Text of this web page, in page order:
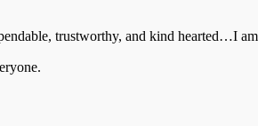
trustworthy, and kind hearted…I